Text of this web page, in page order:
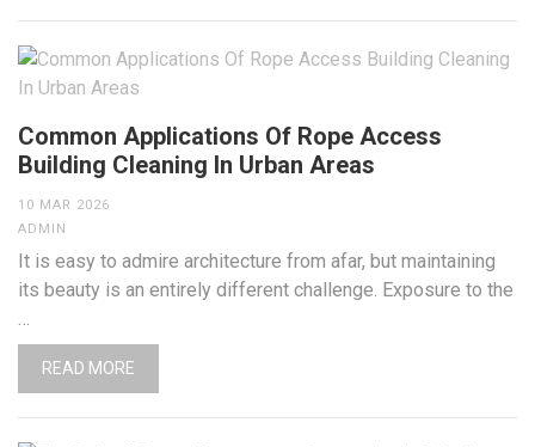
Common Applications Of Rope Access
Building Cleaning In Urban Areas
10 MAR 2026
ADMIN
It is easy to admire architecture from afar, but maintaining
its beauty is an entirely different challenge. Exposure to the
…
READ MORE